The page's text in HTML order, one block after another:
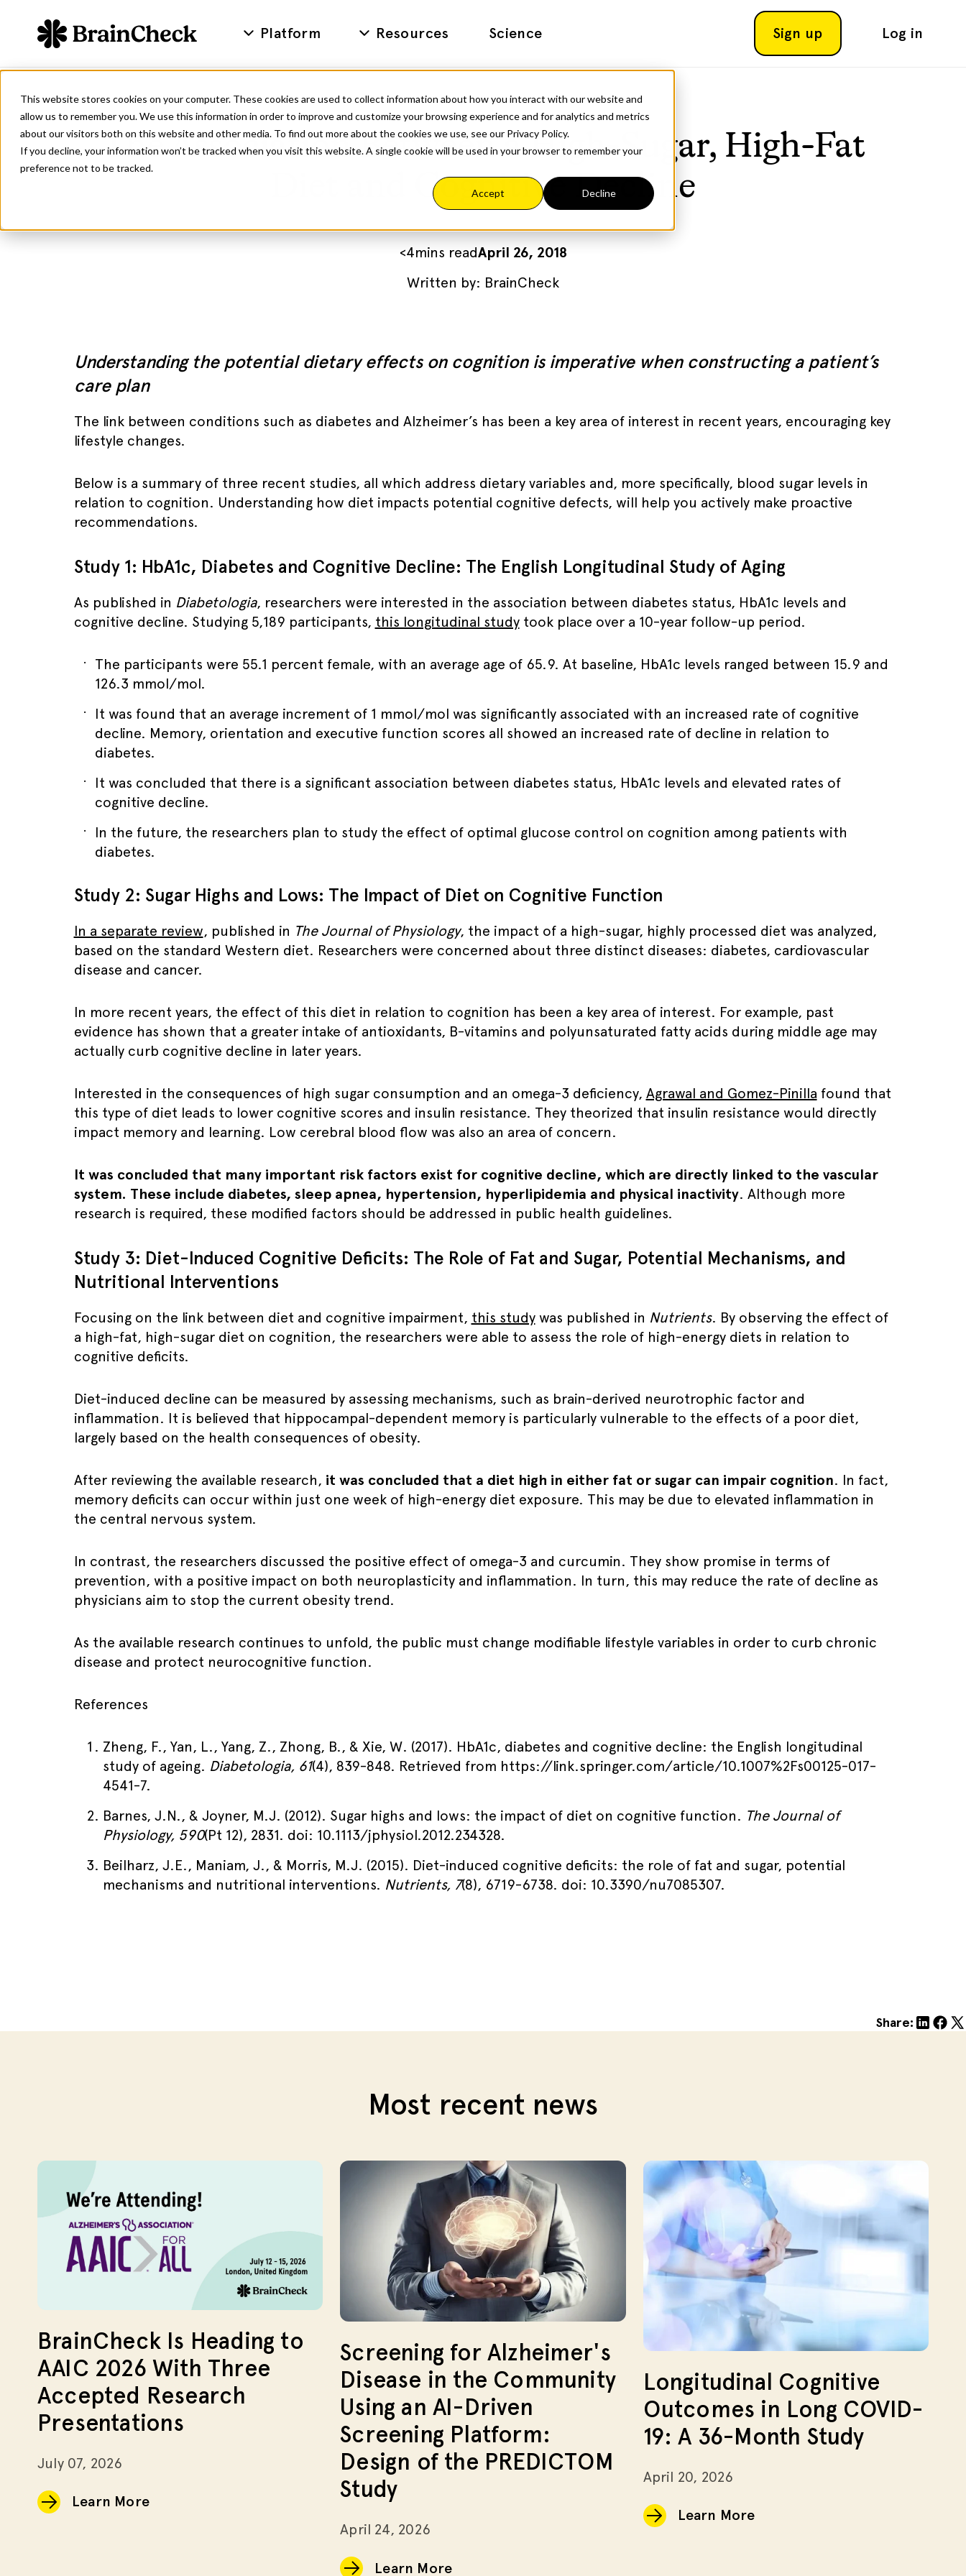
This website stores cookies on your computer. These cookies are used to collect information about how you interact with our website and
allow us to remember you. We use this information in order to improve and customize your browsing experience and for analytics and metrics
about our visitors both on this website and other media. To find out more about the cookies we use, see our Privacy Policy.
If you decline, your information won’t be tracked when you visit this website. A single cookie will be used in your browser to remember your
preference not to be tracked.
Accept Decline
Platform Resources Science Sign up Log in
The Association Between a High-Sugar, High-Fat
Diet and Cognitive Decline
<4mins readApril 26, 2018
Written by: BrainCheck
Understanding the potential dietary effects on cognition is imperative when constructing a patient’s
care plan
The link between conditions such as diabetes and Alzheimer’s has been a key area of interest in recent years, encouraging key
lifestyle changes.
Below is a summary of three recent studies, all which address dietary variables and, more specifically, blood sugar levels in
relation to cognition. Understanding how diet impacts potential cognitive defects, will help you actively make proactive
recommendations.
Study 1: HbA1c, Diabetes and Cognitive Decline: The English Longitudinal Study of Aging
As published in Diabetologia, researchers were interested in the association between diabetes status, HbA1c levels and
cognitive decline. Studying 5,189 participants, this longitudinal studytook place over a 10-year follow-up period.
The participants were 55.1 percent female, with an average age of 65.9. At baseline, HbA1c levels ranged between 15.9 and
126.3 mmol/mol.
It was found that an average increment of 1 mmol/mol was significantly associated with an increased rate of cognitive
decline. Memory, orientation and executive function scores all showed an increased rate of decline in relation to
diabetes.
It was concluded that there is a significant association between diabetes status, HbA1c levels and elevated rates of
cognitive decline.
In the future, the researchers plan to study the effect of optimal glucose control on cognition among patients with
diabetes.
Study 2: Sugar Highs and Lows: The Impact of Diet on Cognitive Function
In a separate review, published in The Journal of Physiology, the impact of a high-sugar, highly processed diet was analyzed,
based on the standard Western diet. Researchers were concerned about three distinct diseases: diabetes, cardiovascular
disease and cancer.
In more recent years, the effect of this diet in relation to cognition has been a key area of interest. For example, past
evidence has shown that a greater intake of antioxidants, B-vitamins and polyunsaturated fatty acids during middle age may
actually curb cognitive decline in later years.
Interested in the consequences of high sugar consumption and an omega-3 deficiency, Agrawal and Gomez-Pinilla found that
this type of diet leads to lower cognitive scores and insulin resistance. They theorized that insulin resistance would directly
impact memory and learning. Low cerebral blood flow was also an area of concern.
It was concluded that many important risk factors exist for cognitive decline, which are directly linked to the vascular
system. These include diabetes, sleep apnea, hypertension, hyperlipidemia and physical inactivity. Although more
research is required, these modified factors should be addressed in public health guidelines.
Study 3: Diet-Induced Cognitive Deficits: The Role of Fat and Sugar, Potential Mechanisms, and
Nutritional Interventions
Focusing on the link between diet and cognitive impairment, this studywas published in Nutrients. By observing the effect of
a high-fat, high-sugar diet on cognition, the researchers were able to assess the role of high-energy diets in relation to
cognitive deficits.
Diet-induced decline can be measured by assessing mechanisms, such as brain-derived neurotrophic factor and
inflammation. It is believed that hippocampal-dependent memory is particularly vulnerable to the effects of a poor diet,
largely based on the health consequences of obesity.
After reviewing the available research, it was concluded that a diet high in either fat or sugar can impair cognition. In fact,
memory deficits can occur within just one week of high-energy diet exposure. This may be due to elevated inflammation in
the central nervous system.
In contrast, the researchers discussed the positive effect of omega-3 and curcumin. They show promise in terms of
prevention, with a positive impact on both neuroplasticity and inflammation. In turn, this may reduce the rate of decline as
physicians aim to stop the current obesity trend.
As the available research continues to unfold, the public must change modifiable lifestyle variables in order to curb chronic
disease and protect neurocognitive function.
References
Zheng, F., Yan, L., Yang, Z., Zhong, B., & Xie, W. (2017). HbA1c, diabetes and cognitive decline: the English longitudinal
study of ageing. Diabetologia, 61(4), 839-848. Retrieved from https://link.springer.com/article/10.1007%2Fs00125-017-
4541-7.
Barnes, J.N., & Joyner, M.J. (2012). Sugar highs and lows: the impact of diet on cognitive function. The Journal of
Physiology, 590(Pt 12), 2831. doi: 10.1113/jphysiol.2012.234328.
Beilharz, J.E., Maniam, J., & Morris, M.J. (2015). Diet-induced cognitive deficits: the role of fat and sugar, potential
mechanisms and nutritional interventions. Nutrients, 7(8), 6719-6738. doi: 10.3390/nu7085307.
Share:
Most recent news
BrainCheck Is Heading to
AAIC 2026 With Three
Accepted Research
Presentations
July 07, 2026
Learn More
Screening for Alzheimer's
Disease in the Community
Using an AI-Driven
Screening Platform:
Design of the PREDICTOM
Study
April 24, 2026
Learn More
Longitudinal Cognitive
Outcomes in Long COVID-
19: A 36-Month Study
April 20, 2026
Learn More